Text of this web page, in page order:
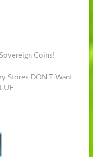
Coins!
Stores DON'T Want